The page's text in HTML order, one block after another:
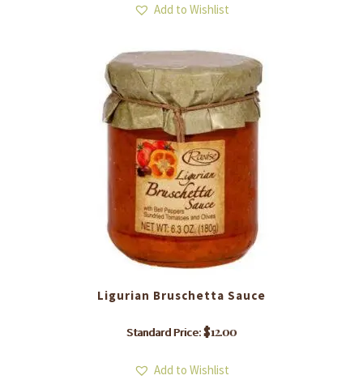
Add to Wishlist
Ligurian Bruschetta Sauce
Standard Price:$12.00
Add to Wishlist